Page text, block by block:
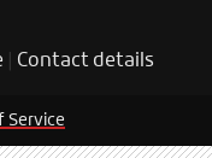
Contact details
Service